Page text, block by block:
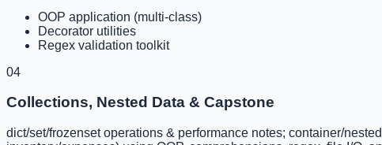
OOP application (multi-class)
Decorator utilities
Regex validation toolkit
04
Collections, Nested Data & Capstone
dict/set/frozenset operations & performance notes; container/